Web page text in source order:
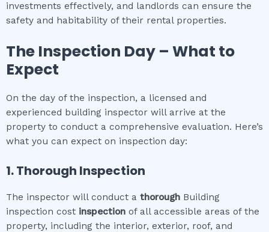
investments effectively, and landlords can ensure the
safety and habitability of their rental properties.
The Inspection Day – What to
Expect
On the day of the inspection, a licensed and
experienced building inspector will arrive at the
property to conduct a comprehensive evaluation. Here’s
what you can expect on inspection day:
1. Thorough Inspection
The inspector will conduct a thorough Building
inspection cost inspection of all accessible areas of the
property, including the interior, exterior, roof, and